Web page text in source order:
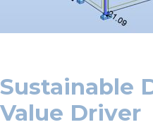
Sustainable
Value Driver